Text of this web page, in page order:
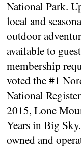
National Park.
local and
outdoor
available to
membership
voted the #1
National
2015, Lone
Years in Big
owned and